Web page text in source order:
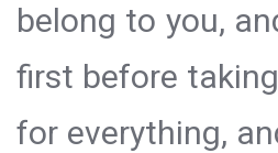
belong to you,
first before
for everything,